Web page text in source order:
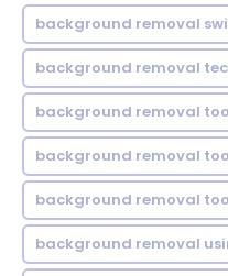
background removal
background removal
background removal
background removal
background removal
background removal